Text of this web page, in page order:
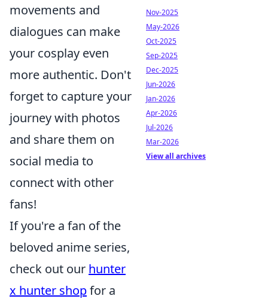
movements and
dialogues can make
your cosplay even
more authentic. Don't
forget to capture your
journey with photos
and share them on
social media to
connect with other
fans!
If you're a fan of the
beloved anime series,
check out our hunter
x hunter shopfor a
Nov-2025
May-2026
Oct-2025
Sep-2025
Dec-2025
Jun-2026
Jan-2026
Apr-2026
Jul-2026
Mar-2026
View all archives